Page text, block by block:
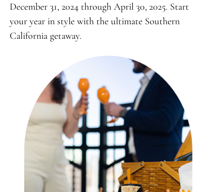
December 31, 2024 through April 30, 2025. Start
your year in style with the ultimate Southern
California getaway.